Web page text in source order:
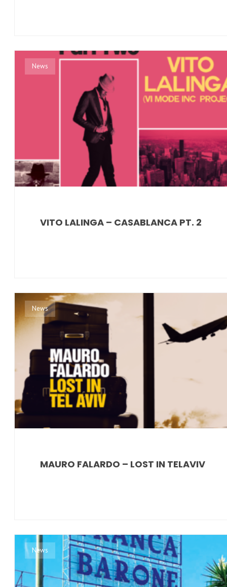
News
VITO LALINGA – CASABLANCA PT. 2
News
MAURO FALARDO – LOST IN TELAVIV
News